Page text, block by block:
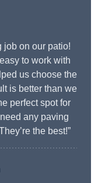
job on our patio!
to work with
us choose the
is better than we
perfect spot for
any paving
the best!”